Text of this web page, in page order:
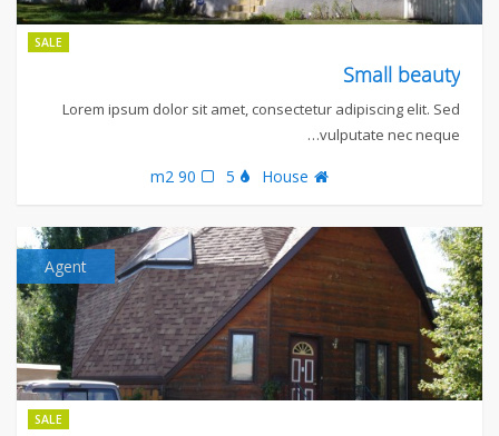
SALE
Small beauty
Lorem ipsum dolor sit amet, consectetur adipiscing elit. Sed
vulputate nec neque…
House
5
90 m2
Agent
SALE